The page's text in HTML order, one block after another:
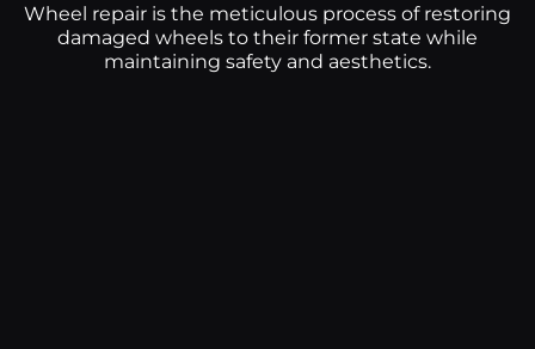
Wheel repair is the meticulous process of restoring
damaged wheels to their former state while
maintaining safety and aesthetics.